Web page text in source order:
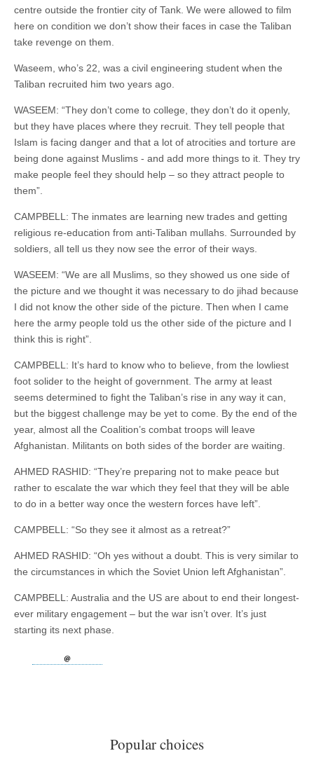
centre outside the frontier city of Tank. We were allowed to film
here on condition we don’t show their faces in case the Taliban
take revenge on them.
Waseem, who’s 22, was a civil engineering student when the
Taliban recruited him two years ago.
WASEEM: “They don’t come to college, they don’t do it openly,
but they have places where they recruit. They tell people that
Islam is facing danger and that a lot of atrocities and torture are
being done against Muslims - and add more things to it. They try
make people feel they should help – so they attract people to
them”.
CAMPBELL: The inmates are learning new trades and getting
religious re-education from anti-Taliban mullahs. Surrounded by
soldiers, all tell us they now see the error of their ways.
WASEEM: “We are all Muslims, so they showed us one side of
the picture and we thought it was necessary to do jihad because
I did not know the other side of the picture. Then when I came
here the army people told us the other side of the picture and I
think this is right”.
CAMPBELL: It’s hard to know who to believe, from the lowliest
foot solider to the height of government. The army at least
seems determined to fight the Taliban’s rise in any way it can,
but the biggest challenge may be yet to come. By the end of the
year, almost all the Coalition’s combat troops will leave
Afghanistan. Militants on both sides of the border are waiting.
AHMED RASHID: “They’re preparing not to make peace but
rather to escalate the war which they feel that they will be able
to do in a better way once the western forces have left”.
CAMPBELL: “So they see it almost as a retreat?”
AHMED RASHID: “Oh yes without a doubt. This is very similar to
the circumstances in which the Soviet Union left Afghanistan”.
CAMPBELL: Australia and the US are about to end their longest-
ever military engagement – but the war isn’t over. It’s just
starting its next phase.
Popular choices